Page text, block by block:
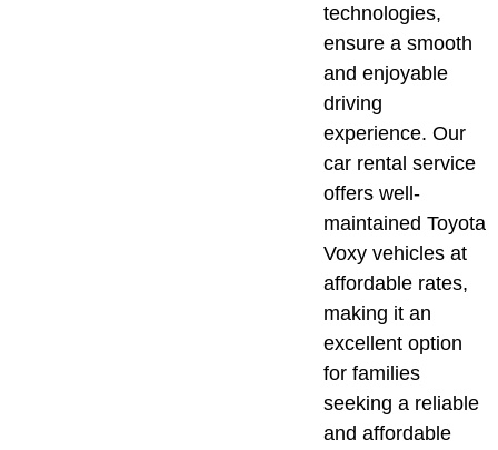
technologies,
ensure a smooth
and enjoyable
driving
experience. Our
car rental service
offers well-
maintained Toyota
Voxy vehicles at
affordable rates,
making it an
excellent option
for families
seeking a reliable
and affordable